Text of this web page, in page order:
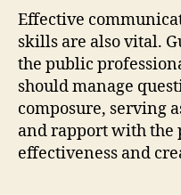
Effective
skills are also vital.
the public
should manage
composure, serving
and rapport with the
effectiveness and